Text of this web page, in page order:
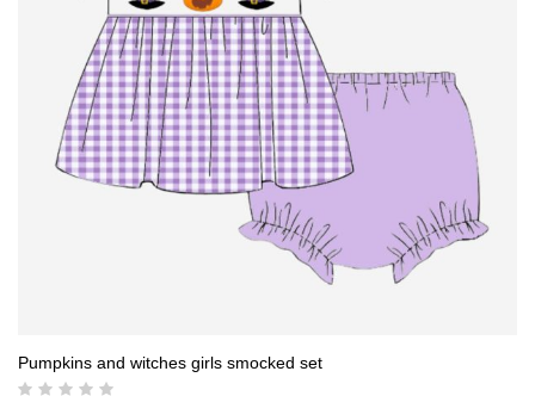
Pumpkins and witches girls smocked set